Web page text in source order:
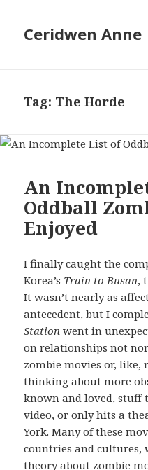
Ceridwen Anne
Tag: The Horde
An
Oddball
Enjoyed
I finally caught the
Korea’s Train to Busan,
It wasn’t nearly as
antecedent, but I
Station went in
on relationships not
zombie movies or, like,
thinking about more
known and loved, stuff
video, or only hits a
York. Many of these
countries and cultures,
theory about zombie